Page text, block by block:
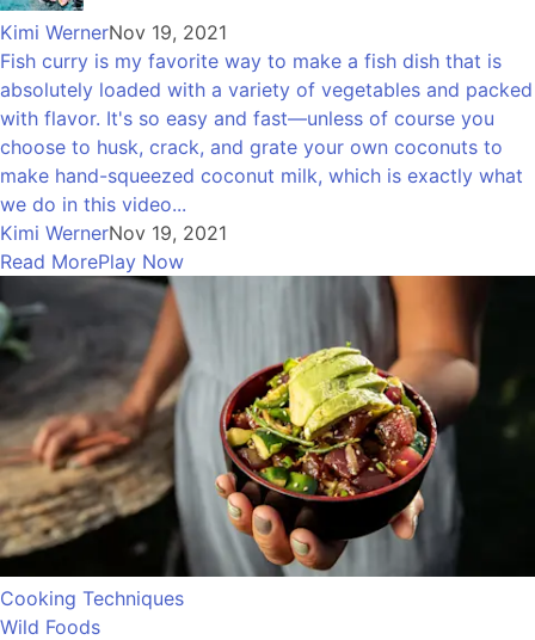
Kimi WernerNov 19, 2021
Fish curry is my favorite way to make a fish dish that is
absolutely loaded with a variety of vegetables and packed
with flavor. It's so easy and fast—unless of course you
choose to husk, crack, and grate your own coconuts to
make hand-squeezed coconut milk, which is exactly what
we do in this video...
Kimi WernerNov 19, 2021
Read MorePlay Now
Cooking Techniques
Wild Foods